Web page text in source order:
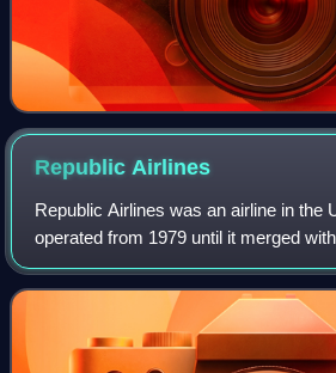
RepublicAirlines
Republic Airlines was an airline in the
operated from 1979 until it merged
in 1986. Republic was formed by the
Central Airlines and Southern